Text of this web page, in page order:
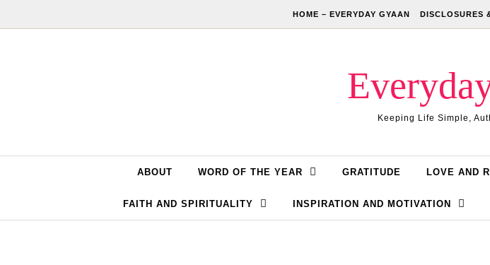
HOME – EVERYDAY GYAAN DISCLOSURES
Keeping Life Simple,
ABOUT WORD OF THE YEAR GRATITUDE LOVE AND
FAITH AND SPIRITUALITY INSPIRATION AND MOTIVATION